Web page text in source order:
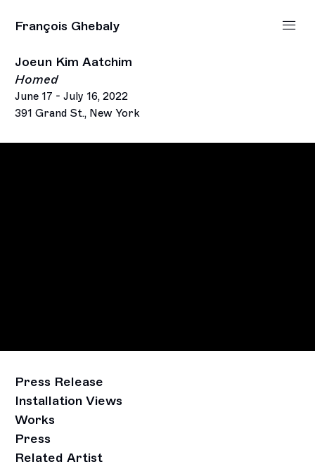
François Ghebaly
Joeun Kim Aatchim
Homed
June 17 - July 16, 2022
391 Grand St., New York
Press Release
Installation Views
Works
Press
Related Artist